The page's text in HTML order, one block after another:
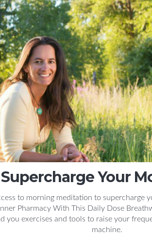
Supercharge Your
to morning meditation to supercharge
Pharmacy With This Daily Dose
you exercises and tools to raise your
machine.